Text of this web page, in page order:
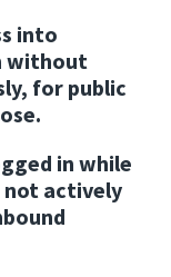
into
without
for public
in while
not actively